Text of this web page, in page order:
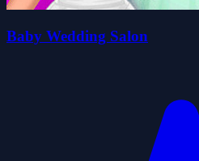
Baby Wedding Salon